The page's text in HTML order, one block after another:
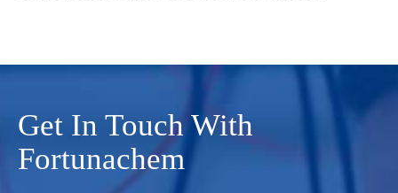
Get In Touch With
Fortunachem